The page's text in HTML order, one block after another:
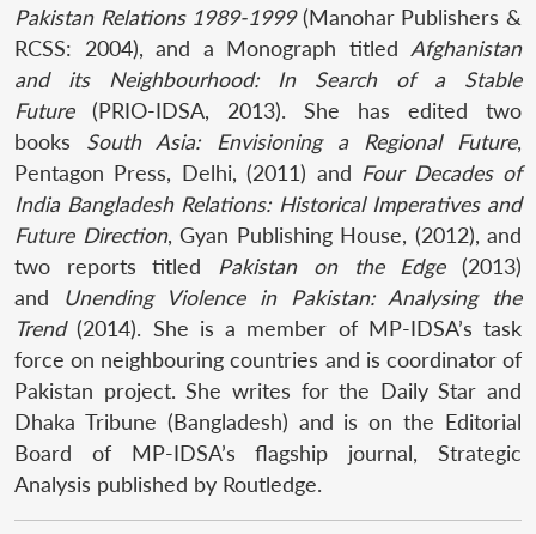
Pakistan Relations 1989-1999(Manohar Publishers &
RCSS: 2004), and a Monograph titled Afghanistan
and its Neighbourhood: In Search of a Stable
Future(PRIO-IDSA, 2013). She has edited two
books South Asia: Envisioning a Regional Future,
Pentagon Press, Delhi, (2011) and Four Decades of
India Bangladesh Relations: Historical Imperatives and
Future Direction, Gyan Publishing House, (2012), and
two reports titled Pakistan on the Edge(2013)
and Unending Violence in Pakistan: Analysing the
Trend(2014). She is a member of MP-IDSA’s task
force on neighbouring countries and is coordinator of
Pakistan project. She writes for the Daily Star and
Dhaka Tribune (Bangladesh) and is on the Editorial
Board of MP-IDSA’s flagship journal, Strategic
Analysis published by Routledge.